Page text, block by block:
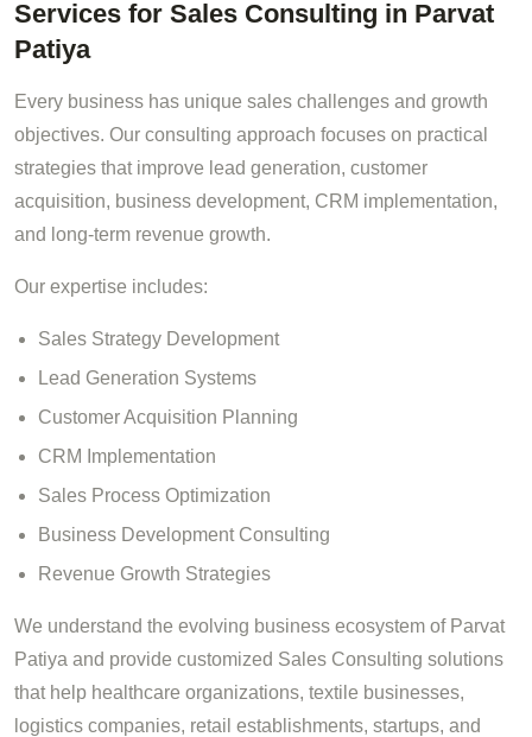
Services for Sales Consulting in Parvat
Patiya
Every business has unique sales challenges and growth
objectives. Our consulting approach focuses on practical
strategies that improve lead generation, customer
acquisition, business development, CRM implementation,
and long-term revenue growth.
Our expertise includes:
Sales Strategy Development
Lead Generation Systems
Customer Acquisition Planning
CRM Implementation
Sales Process Optimization
Business Development Consulting
Revenue Growth Strategies
We understand the evolving business ecosystem of Parvat
Patiya and provide customized Sales Consulting solutions
that help healthcare organizations, textile businesses,
logistics companies, retail establishments, startups, and